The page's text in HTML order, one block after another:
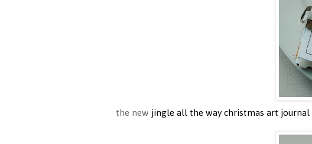
the new jingle all the way christmas art journal